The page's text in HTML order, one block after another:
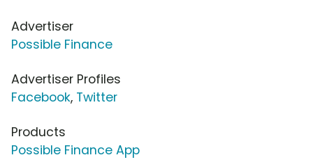
Advertiser
Possible Finance
Advertiser Profiles
Facebook, Twitter
Products
Possible Finance App